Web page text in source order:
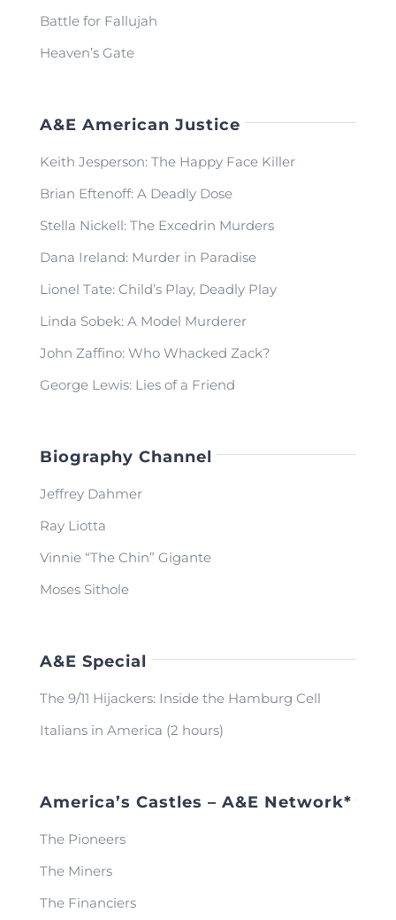
Battle for Fallujah
Heaven’s Gate
A&E American Justice
Keith Jesperson: The Happy Face Killer
Brian Eftenoff: A Deadly Dose
Stella Nickell: The Excedrin Murders
Dana Ireland: Murder in Paradise
Lionel Tate: Child’s Play, Deadly Play
Linda Sobek: A Model Murderer
John Zaffino: Who Whacked Zack?
George Lewis: Lies of a Friend
Biography Channel
Jeffrey Dahmer
Ray Liotta
Vinnie “The Chin” Gigante
Moses Sithole
A&E Special
The 9/11 Hijackers: Inside the Hamburg Cell
Italians in America (2 hours)
America’s Castles – A&E Network*
The Pioneers
The Miners
The Financiers